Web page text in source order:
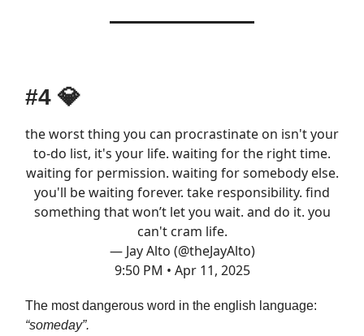
#4 💎
the worst thing you can procrastinate on isn't your
to-do list, it's your life. waiting for the right time.
waiting for permission. waiting for somebody else.
you'll be waiting forever. take responsibility. find
something that won’t let you wait. and do it. you
can't cram life.
— Jay Alto (@theJayAlto)
9:50 PM • Apr 11, 2025
The most dangerous word in the english language:
“someday”.